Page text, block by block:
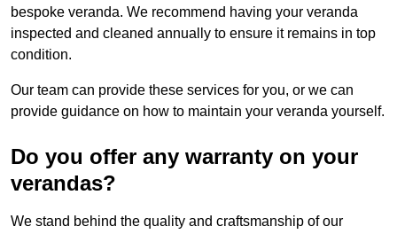
bespoke veranda. We recommend having your veranda
inspected and cleaned annually to ensure it remains in top
condition.
Our team can provide these services for you, or we can
provide guidance on how to maintain your veranda yourself.
Do you offer any warranty on your
verandas?
We stand behind the quality and craftsmanship of our